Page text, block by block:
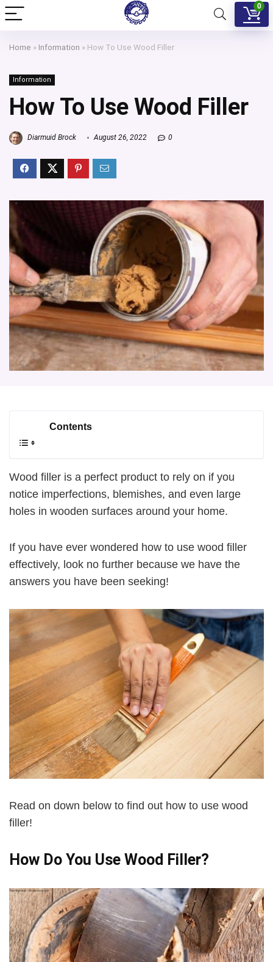
0
Home » Information » How To Use Wood Filler
Information
How To Use Wood Filler
Diarmuid Brock August 26, 2022 0
Contents
Wood filler is a perfect product to rely on if you
notice imperfections, blemishes, and even large
holes in wooden surfaces around your home.
If you have ever wondered how to use wood filler
effectively, look no further because we have the
answers you have been seeking!
Read on down below to find out how to use wood
filler!
How Do You Use Wood Filler?